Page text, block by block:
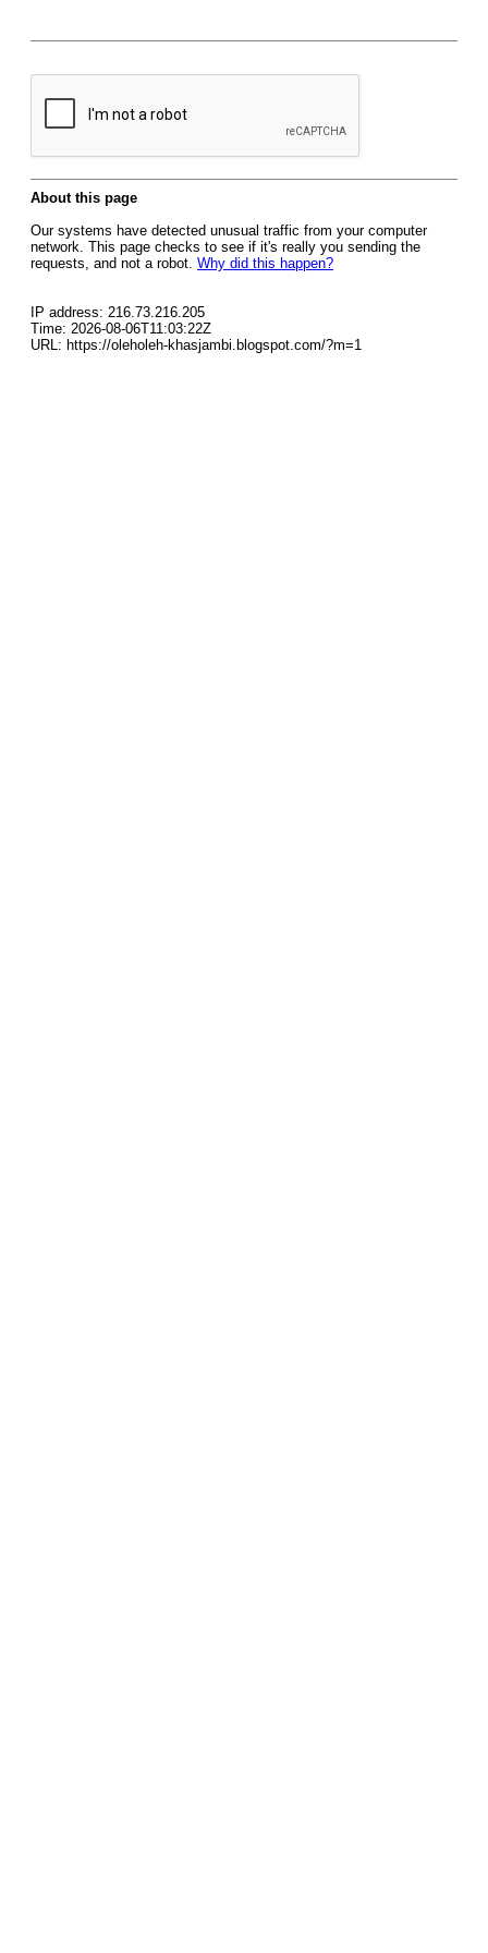
About this page
Our systems have detected unusual traffic from your computer
network. This page checks to see if it's really you sending the
requests, and not a robot. Why did this happen?
IP address: 216.73.216.205
Time: 2026-08-06T11:03:22Z
URL: https://oleholeh-khasjambi.blogspot.com/?m=1